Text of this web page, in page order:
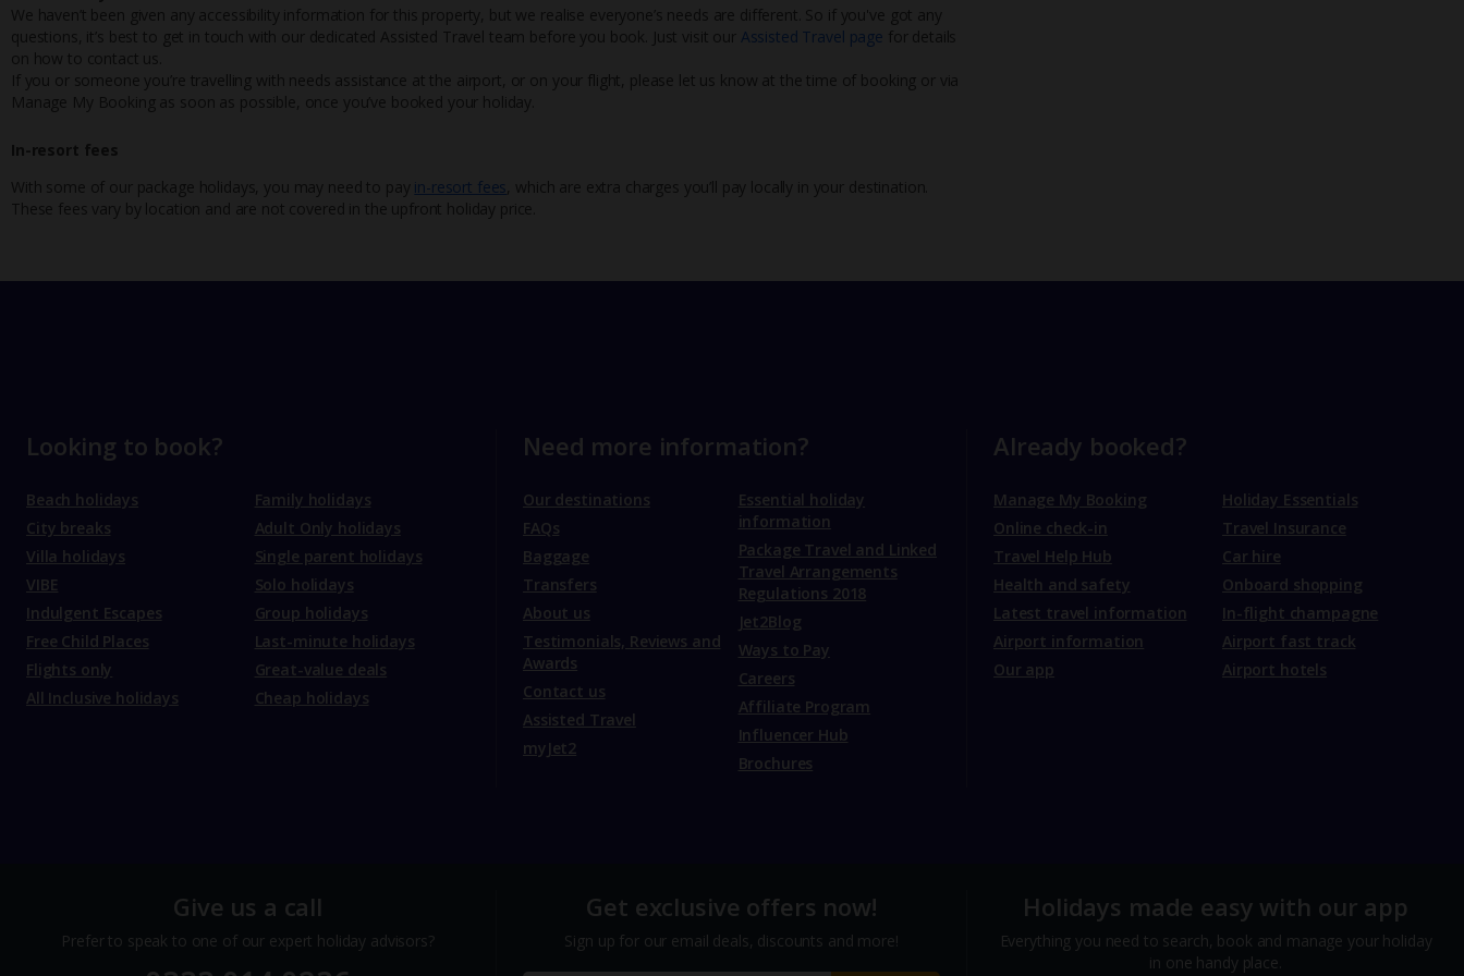
We haven’t been given any accessibility information for this property, but we realise everyone’s needs are different. So if you've got any
questions, it’s best to get in touch with our dedicated Assisted Travel team before you book. Just visit our Assisted Travel page for details
on how to contact us.
If you or someone you’re travelling with needs assistance at the airport, or on your flight, please let us know at the time of booking or via
Manage My Booking as soon as possible, once you’ve booked your holiday.
In-resort fees
With some of our package holidays, you may need to pay in-resort fees , which are extra charges you’ll pay locally in your destination.
These fees vary by location and are not covered in the upfront holiday price.
Looking to book?
Beach holidays
City breaks
Villa holidays
VIBE
Indulgent Escapes
Free Child Places
Flights only
All Inclusive holidays
Family holidays
Adult Only holidays
Single parent holidays
Solo holidays
Group holidays
Last-minute holidays
Great-value deals
Cheap holidays
Need more information?
Our destinations
FAQs
Baggage
Transfers
About us
Testimonials, Reviews and
Awards
Contact us
Assisted Travel
myJet2
Essential holiday
information
Package Travel and Linked
Travel Arrangements
Regulations 2018
Jet2Blog
Ways to Pay
Careers
Affiliate Program
Influencer Hub
Brochures
Already booked?
Manage My Booking
Online check-in
Travel Help Hub
Health and safety
Latest travel information
Airport information
Our app
Holiday Essentials
Travel Insurance
Car hire
Onboard shopping
In-flight champagne
Airport fast track
Airport hotels
Give us a call
Prefer to speak to one of our expert holiday advisors?
Get exclusive offers now!
Sign up for our email deals, discounts and more!
Holidays made easy with our app
Everything you need to search, book and manage your holiday
in one handy place.